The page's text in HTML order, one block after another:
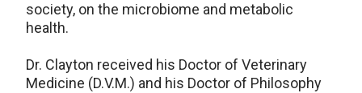
society, on the microbiome and metabolic
health.
Dr. Clayton received his Doctor of Veterinary
Medicine (D.V.M.) and his Doctor of Philosophy